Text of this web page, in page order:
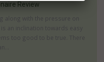
Review
along with the pressure on
an inclination towards easy
too good to be true. There